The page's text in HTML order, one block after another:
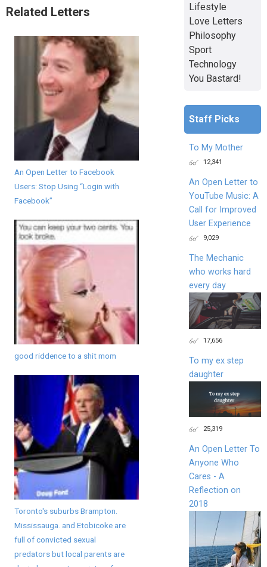
Related Letters
An Open Letter to Facebook
Users: Stop Using “Login with
Facebook”
good riddence to a shit mom
Toronto's suburbs Brampton.
Mississauga. and Etobicoke are
full of convicted sexual
predators but local parents are
Lifestyle
Love Letters
Philosophy
Sport
Technology
You Bastard!
Staff Picks
To My Mother
12,341
An Open Letter to
YouTube Music: A
Call for Improved
User Experience
9,029
The Mechanic
who works hard
every day
17,656
To my ex step
daughter
25,319
An Open Letter To
Anyone Who
Cares - A
Reflection on
2018